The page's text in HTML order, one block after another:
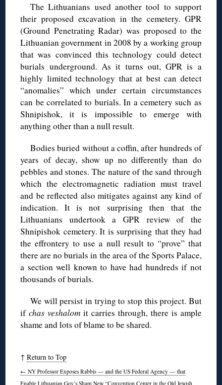
The Lithuanians used another tool to support
their proposed excavation in the cemetery. GPR
(Ground Penetrating Radar) was proposed to the
Lithuanian government in 2008 by a working group
that was convinced this technology could detect
burials underground. As it turns out, GPR is a
highly limited technology that at best can detect
“anomalies” which under certain circumstances
can be correlated to burials. In a cemetery such as
Shnipishok, it is impossible to emerge with
anything other than a null result.
Bodies buried without a coffin, after hundreds of
years of decay, show up no differently than do
pebbles and stones. The nature of the sand through
which the electromagnetic radiation must travel
and be reflected also mitigates against any kind of
indication. It is not surprising then that the
Lithuanians undertook a GPR review of the
Shnipishok cemetery. It is surprising that they had
the effrontery to use a null result to “prove” that
there are no burials in the area of the Sports Palace,
a section well known to have had hundreds if not
thousands of burials.
We will persist in trying to stop this project. But
ifchas veshalom it carries through, there is ample
shame and lots of blame to be shared.
↑Return to Top
← NY Professor Exposes Rabbis — and the US Federal Agency — that
Enable Lithuanian Gov’s Sham New “Convention Center in the Old Jewish